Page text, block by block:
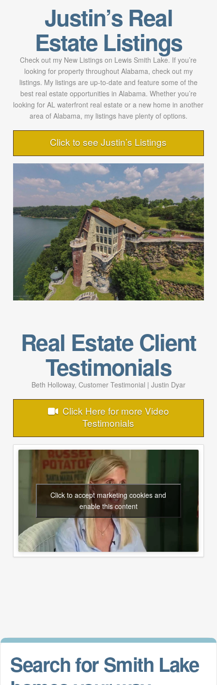
Justin’s Real
Estate Listings
Check out my New Listings on Lewis Smith Lake. If you’re
looking for property throughout Alabama, check out my
listings. My listings are up-to-date and feature some of the
best real estate opportunities in Alabama. Whether you’re
looking for AL waterfront real estate or a new home in another
area of Alabama, my listings have plenty of options.
Click to see Justin’s Listings
Real Estate Client
Testimonials
Beth Holloway, Customer Testimonial | Justin Dyar
Click Here for more Video
Testimonials
Click to accept marketing cookies and
enable this content
Search for Smith Lake